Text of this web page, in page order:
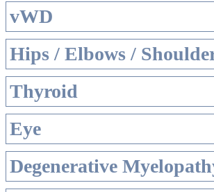
vWD
Hips / Elbows /
Thyroid
Eye
Degenerative